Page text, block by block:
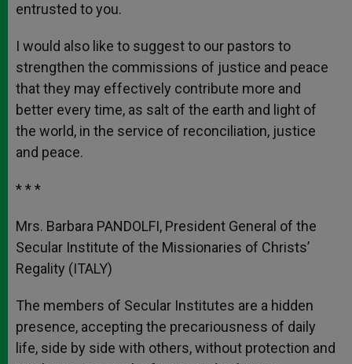
entrusted to you.
I would also like to suggest to our pastors to
strengthen the commissions of justice and peace
that they may effectively contribute more and
better every time, as salt of the earth and light of
the world, in the service of reconciliation, justice
and peace.
* * *
Mrs. Barbara PANDOLFI, President General of the
Secular Institute of the Missionaries of Christs’
Regality (ITALY)
The members of Secular Institutes are a hidden
presence, accepting the precariousness of daily
life, side by side with others, without protection and